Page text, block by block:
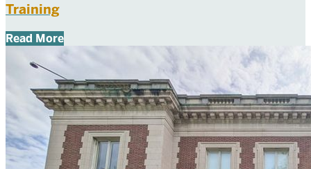
Training
Read More